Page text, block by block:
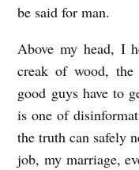
N
I
D
N
be said for man.
Above my head, I
creak of wood,
good guys have to
is one of
the truth can safely
job, my marriage,